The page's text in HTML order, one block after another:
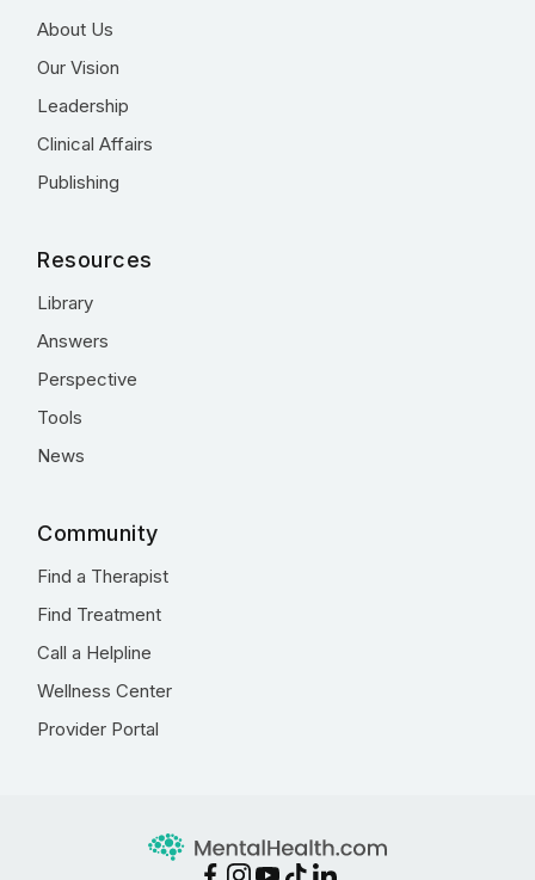
About Us
Our Vision
Leadership
Clinical Affairs
Publishing
Resources
Library
Answers
Perspective
Tools
News
Community
Find a Therapist
Find Treatment
Call a Helpline
Wellness Center
Provider Portal